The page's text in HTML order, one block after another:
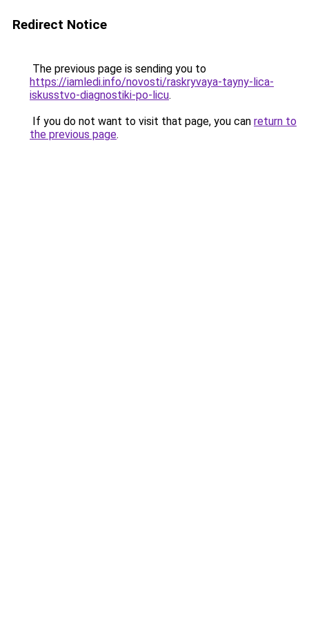
Redirect Notice
The previous page is sending you to
https://iamledi.info/novosti/raskryvaya-tayny-lica-
iskusstvo-diagnostiki-po-licu.
If you do not want to visit that page, you can return to
the previous page.